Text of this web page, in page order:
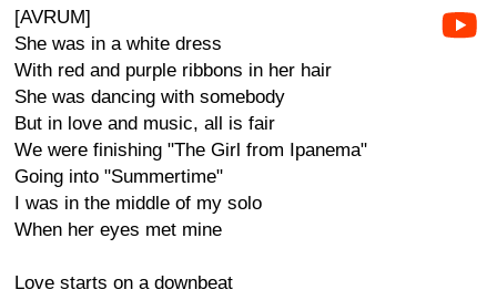
[AVRUM]
She was in a white dress
With red and purple ribbons in her hair
She was dancing with somebody
But in love and music, all is fair
We were finishing "The Girl from Ipanema"
Going into "Summertime"
I was in the middle of my solo
When her eyes met mine
Love starts on a downbeat